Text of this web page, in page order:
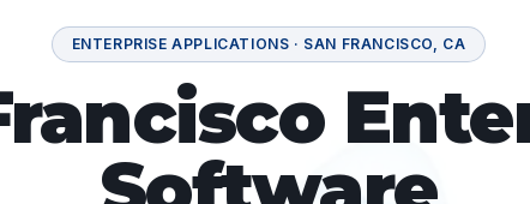
ENTERPRISE APPLICATIONS · SAN FRANCISCO, CA